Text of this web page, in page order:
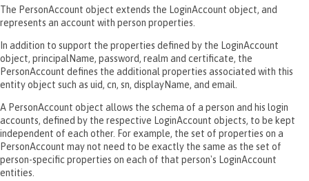
The PersonAccount object extends the LoginAccount object, and
represents an account with person properties.
In addition to support the properties defined by the LoginAccount
object, principalName, password, realm and certificate, the
PersonAccount defines the additional properties associated with this
entity object such as uid, cn, sn, displayName, and email.
A PersonAccount object allows the schema of a person and his login
accounts, defined by the respective LoginAccount objects, to be kept
independent of each other. For example, the set of properties on a
PersonAccount may not need to be exactly the same as the set of
person-specific properties on each of that person's LoginAccount
entities.